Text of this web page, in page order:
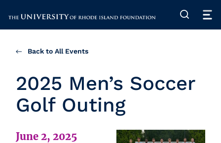
The University of Rhode Island
Back to All Events
2025 Men’s Soccer
Golf Outing
June 2, 2025